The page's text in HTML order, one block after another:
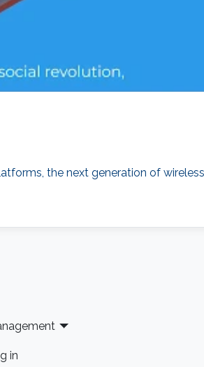
the next generation of
in